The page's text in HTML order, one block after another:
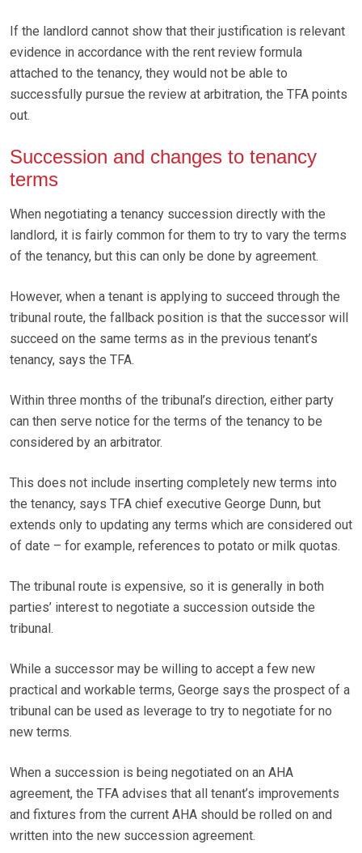
If the landlord cannot show that their justification is relevant
evidence in accordance with the rent review formula
attached to the tenancy, they would not be able to
successfully pursue the review at arbitration, the TFA points
out.
Succession and changes to tenancy
terms
When negotiating a tenancy succession directly with the
landlord, it is fairly common for them to try to vary the terms
of the tenancy, but this can only be done by agreement.
However, when a tenant is applying to succeed through the
tribunal route, the fallback position is that the successor will
succeed on the same terms as in the previous tenant’s
tenancy, says the TFA.
Within three months of the tribunal’s direction, either party
can then serve notice for the terms of the tenancy to be
considered by an arbitrator.
This does not include inserting completely new terms into
the tenancy, says TFA chief executive George Dunn, but
extends only to updating any terms which are considered out
of date – for example, references to potato or milk quotas.
The tribunal route is expensive, so it is generally in both
parties’ interest to negotiate a succession outside the
tribunal.
While a successor may be willing to accept a few new
practical and workable terms, George says the prospect of a
tribunal can be used as leverage to try to negotiate for no
new terms.
When a succession is being negotiated on an AHA
agreement, the TFA advises that all tenant’s improvements
and fixtures from the current AHA should be rolled on and
written into the new succession agreement.